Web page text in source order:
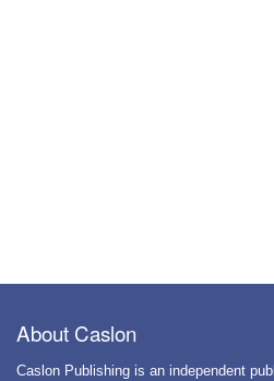
About Caslon
Caslon Publishing is an independent